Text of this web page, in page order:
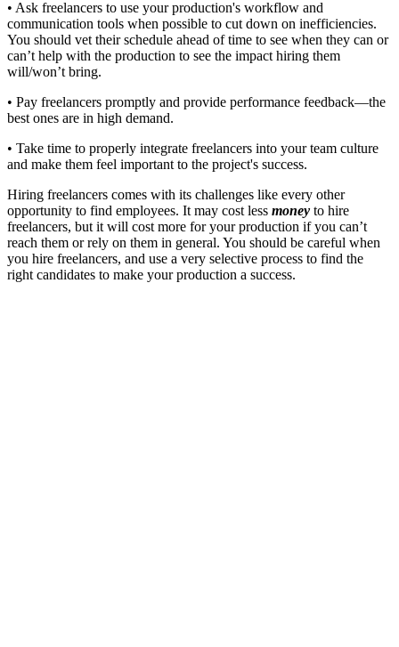
• Ask freelancers to use your production's workflow and
communication tools when possible to cut down on inefficiencies.
You should vet their schedule ahead of time to see when they can or
can’t help with the production to see the impact hiring them
will/won’t bring.
• Pay freelancers promptly and provide performance feedback—the
best ones are in high demand.
• Take time to properly integrate freelancers into your team culture
and make them feel important to the project's success.
Hiring freelancers comes with its challenges like every other
opportunity to find employees. It may cost less money to hire
freelancers, but it will cost more for your production if you can’t
reach them or rely on them in general. You should be careful when
you hire freelancers, and use a very selective process to find the
right candidates to make your production a success.